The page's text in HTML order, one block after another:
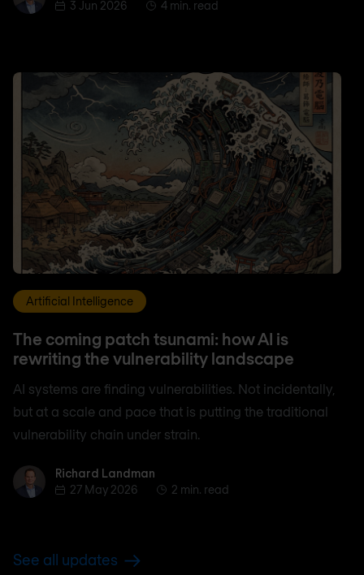
3 Jun 2026
4 min. read
Artificial Intelligence
The coming patch tsunami: how AI is
rewriting the vulnerability landscape
AI systems are finding vulnerabilities. Not incidentally,
but at a scale and pace that is putting the traditional
vulnerability chain under strain.
Richard Landman
Richard Landman
27 May 2026
2 min. read
See all updates